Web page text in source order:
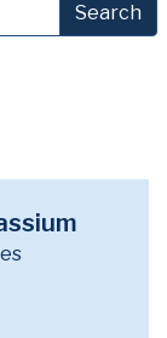
Search